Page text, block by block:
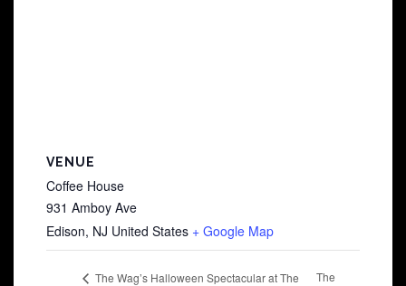
VENUE
Coffee House
931 Amboy Ave
Edison, NJ United States + Google Map
The Wag’s Halloween Spectacular at The
The